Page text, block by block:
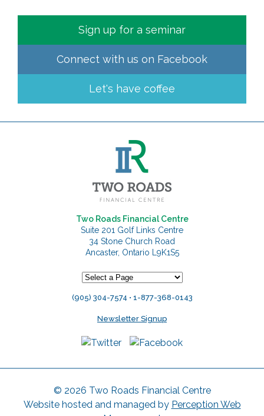
Sign up for a seminar
Connect with us on Facebook
Let's have coffee
Two Roads Financial Centre
Suite 201 Golf Links Centre
34 Stone Church Road
Ancaster, Ontario L9K1S5
(905) 304-7574 • 1-877-368-0143
Newsletter Signup
© 2026 Two Roads Financial Centre
Website hosted and managed by Perception Web